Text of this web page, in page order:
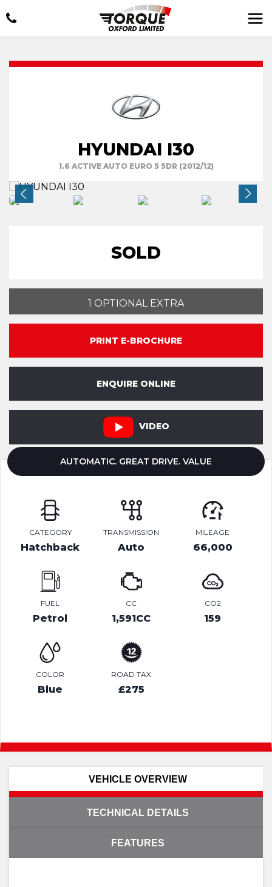
HYUNDAI I30
1.6 ACTIVE AUTO EURO 5 5DR (2012/12)
SOLD
1 OPTIONAL EXTRA
PRINT E-BROCHURE
ENQUIRE ONLINE
VIDEO
AUTOMATIC. GREAT DRIVE. VALUE
CATEGORY
Hatchback
TRANSMISSION
Auto
MILEAGE
66,000
FUEL
Petrol
CC
1,591CC
CO2
159
COLOR
Blue
ROAD TAX
£275
VEHICLE OVERVIEW
TECHNICAL DETAILS
FEATURES